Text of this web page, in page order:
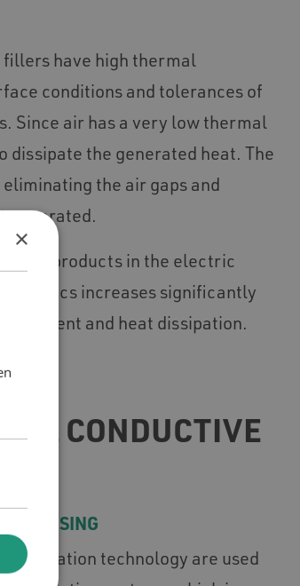
fillers have high thermal
conditions and tolerances of
Since air has a very low thermal
the generated heat. The
the air gaps and
generated.
products in the electric
increases significantly
and heat dissipation.
CONDUCTIVE
application technology are used
×